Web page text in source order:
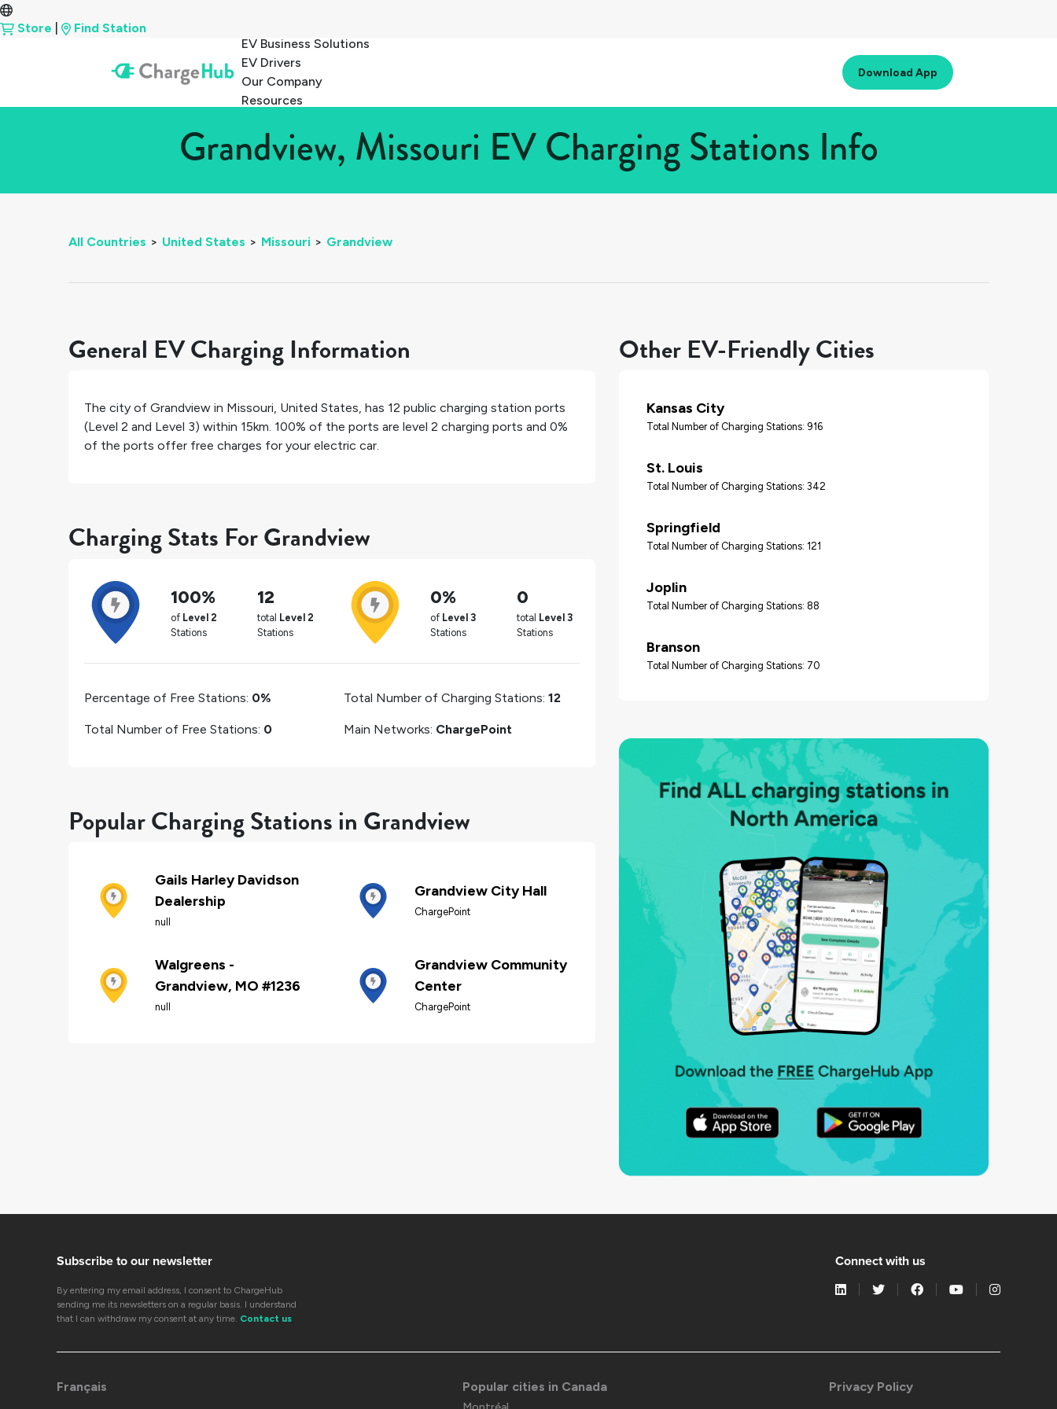
Store
Find Station
EV Business Solutions
EV Drivers
Our Company
Resources
Download App
Grandview, Missouri EV Charging Stations Info
All Countries > United States > Missouri > Grandview
General EV Charging Information
The city of Grandview in Missouri, United States, has 12 public charging station ports
(Level 2 and Level 3) within 15km. 100% of the ports are level 2 charging ports and 0%
of the ports offer free charges for your electric car.
Charging Stats For Grandview
100%
of Level 2
Stations
12
total Level 2
Stations
0%
of Level 3
Stations
0
total Level 3
Stations
Percentage of Free Stations: 0%
Total Number of Free Stations: 0
Total Number of Charging Stations: 12
Main Networks: ChargePoint
Popular Charging Stations in Grandview
Gails Harley Davidson
Dealership
null
Grandview City Hall
ChargePoint
Walgreens -
Grandview, MO #1236
null
Grandview Community
Center
ChargePoint
Other EV-Friendly Cities
Kansas City
Total Number of Charging Stations: 916
St. Louis
Total Number of Charging Stations: 342
Springfield
Total Number of Charging Stations: 121
Joplin
Total Number of Charging Stations: 88
Branson
Total Number of Charging Stations: 70
Subscribe to our newsletter
By entering my email address, I consent to ChargeHub
sending me its newsletters on a regular basis. I understand
that I can withdraw my consent at any time. Contact us
Connect with us
Français Popular cities in Canada Privacy Policy